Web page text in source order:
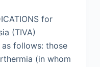
for
(TIVA)
follows: those
(in whom